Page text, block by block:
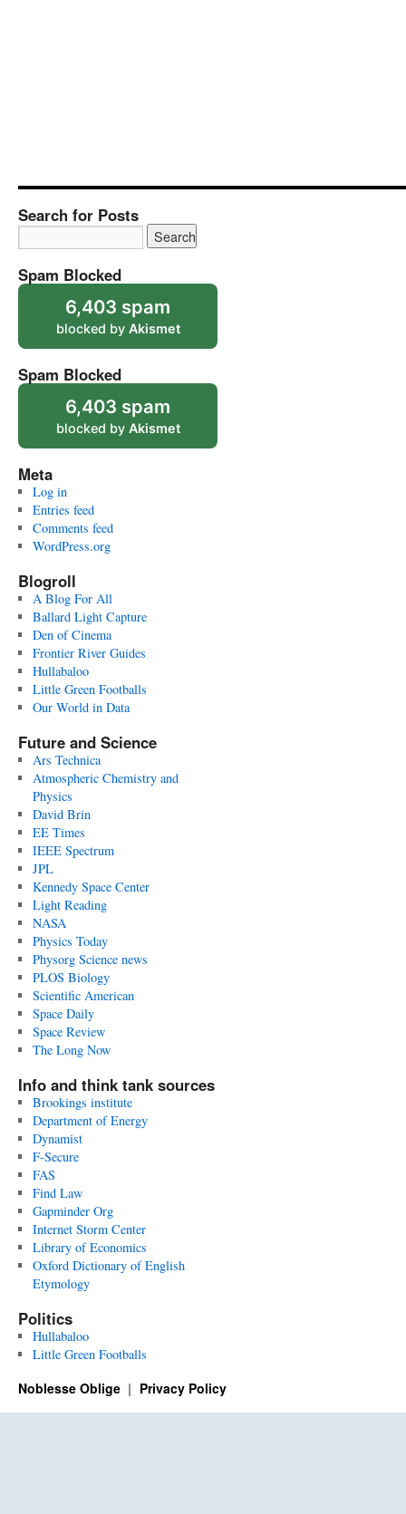
Search for Posts
Spam Blocked
6,403 spam
blocked by Akismet
Spam Blocked
6,403 spam
blocked by Akismet
Meta
Log in
Entries feed
Comments feed
WordPress.org
Blogroll
A Blog For All
Ballard Light Capture
Den of Cinema
Frontier River Guides
Hullabaloo
Little Green Footballs
Our World in Data
Future and Science
Ars Technica
Atmospheric Chemistry and
Physics
David Brin
EE Times
IEEE Spectrum
JPL
Kennedy Space Center
Light Reading
NASA
Physics Today
Physorg Science news
PLOS Biology
Scientific American
Space Daily
Space Review
The Long Now
Info and think tank sources
Brookings institute
Department of Energy
Dynamist
F-Secure
FAS
Find Law
Gapminder Org
Internet Storm Center
Library of Economics
Oxford Dictionary of English
Etymology
Politics
Hullabaloo
Little Green Footballs
Noblesse Oblige Privacy Policy